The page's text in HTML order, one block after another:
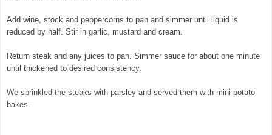
Add wine, stock and peppercorns to pan and simmer until liquid is
reduced by half. Stir in garlic, mustard and cream.
Return steak and any juices to pan. Simmer sauce for about one minute
until thickened to desired consistency.
We sprinkled the steaks with parsley and served them with mini potato
bakes.